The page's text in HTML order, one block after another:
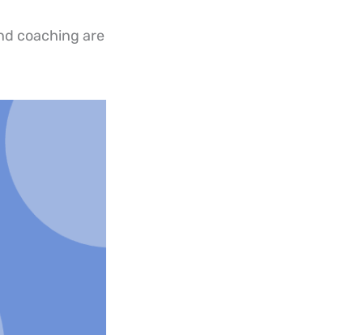
coaching are